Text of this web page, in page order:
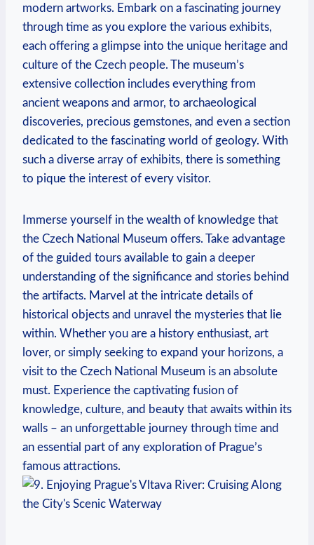
modern artworks. Embark on a fascinating journey
through time as you explore the various exhibits,
each offering a glimpse into the unique heritage and
culture of the Czech people. The museum’s
extensive collection includes everything from
ancient weapons and armor, to archaeological
discoveries, precious gemstones, and even a section
dedicated to the fascinating world of geology. With
such a diverse array of exhibits, there is something
to pique the interest of every visitor.
Immerse yourself in the wealth of knowledge that
the Czech National Museum offers. Take advantage
of the guided tours available to gain a deeper
understanding of the significance and stories behind
the artifacts. Marvel at the intricate details of
historical objects and unravel the mysteries that lie
within. Whether you are a history enthusiast, art
lover, or simply seeking to expand your horizons, a
visit to the Czech National Museum is an absolute
must. Experience the captivating fusion of
knowledge, culture, and beauty that awaits within its
walls – an unforgettable journey through time and
an essential part of any exploration of Prague’s
famous attractions.